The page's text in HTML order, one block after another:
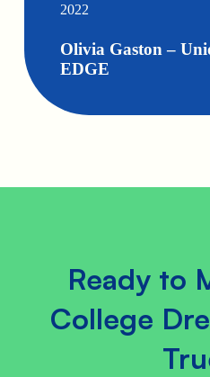
2022
Olivia Gaston –
EDGE
Ready to
College